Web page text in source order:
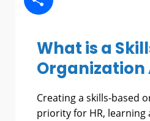
What is a
Organization
Creating a skills-based
priority for HR, learning